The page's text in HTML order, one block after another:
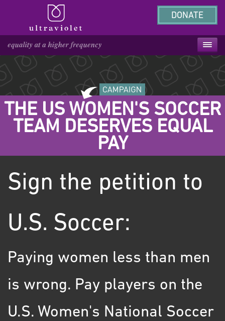
DONATE
THE US WOMEN'S SOCCER
TEAM DESERVES EQUAL
PAY
Sign the petition to
U.S. Soccer:
Paying women less than men
is wrong. Pay players on the
U.S. Women's National Soccer